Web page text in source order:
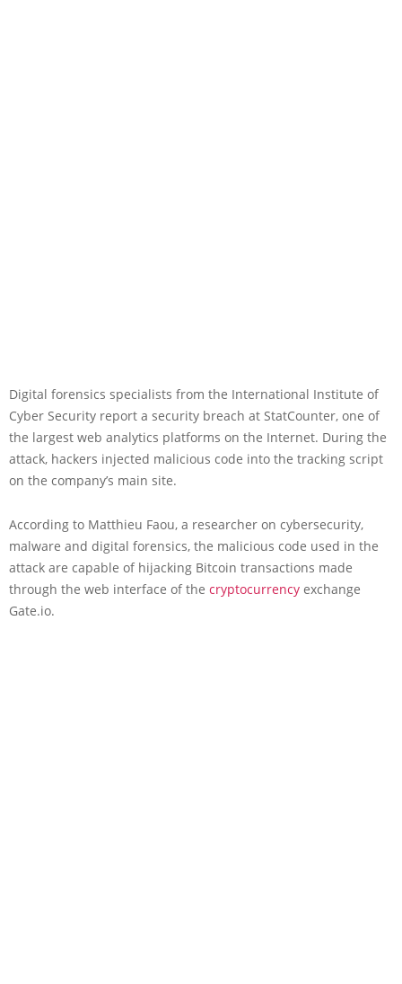
Digital forensics specialists from the International Institute of
Cyber Security report a security breach at StatCounter, one of
the largest web analytics platforms on the Internet. During the
attack, hackers injected malicious code into the tracking script
on the company’s main site.
According to Matthieu Faou, a researcher on cybersecurity,
malware and digital forensics, the malicious code used in the
attack are capable of hijacking Bitcoin transactions made
through the web interface of the cryptocurrency exchange
Gate.io.